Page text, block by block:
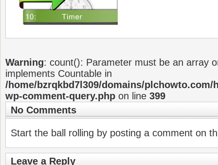
Warning: count(): Parameter must be an array
implements Countable in
/home/bzrqkbd7l309/domains/
wp-comment-query.php on line 399
No Comments
Start the ball rolling by posting a comment on
Leave a Reply